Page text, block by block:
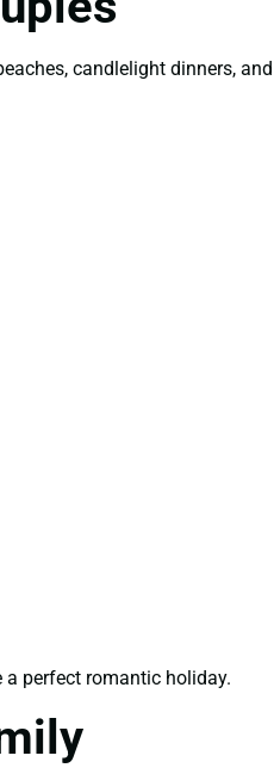
candlelight dinners,
a perfect romantic holiday.